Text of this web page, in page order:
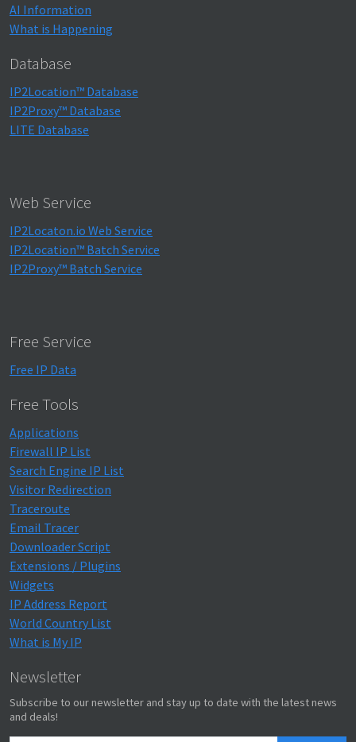
AI Information
What is Happening
Database
IP2Location™ Database
IP2Proxy™ Database
LITE Database
Web Service
IP2Locaton.io Web Service
IP2Location™ Batch Service
IP2Proxy™ Batch Service
Free Service
Free IP Data
Free Tools
Applications
Firewall IP List
Search Engine IP List
Visitor Redirection
Traceroute
Email Tracer
Downloader Script
Extensions / Plugins
Widgets
IP Address Report
World Country List
What is My IP
Newsletter
Subscribe to our newsletter and stay up to date with the latest news
and deals!